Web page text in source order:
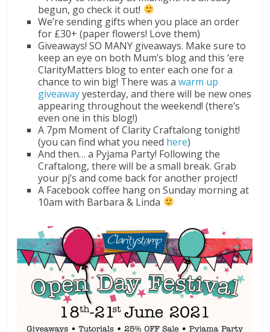
begun, go check it out!
We’re sending gifts when you place an order
for £30+ (paper flowers! Love them)
Giveaways! SO MANY giveaways. Make sure to
keep an eye on both Mum’s blog and this ‘ere
ClarityMatters blog to enter each one for a
chance to win big! There was awarm up
giveawayyesterday, and there will be new ones
appearing throughout the weekend! (there’s
even one in this blog!)
A 7pm Moment of Clarity Craftalong tonight!
(you can find what you need here)
And then… a Pyjama Party! Following the
Craftalong, there will be a small break. Grab
your pj’s and come back for another project!
A Facebook coffee hang on Sunday morning at
10am with Barbara & Linda